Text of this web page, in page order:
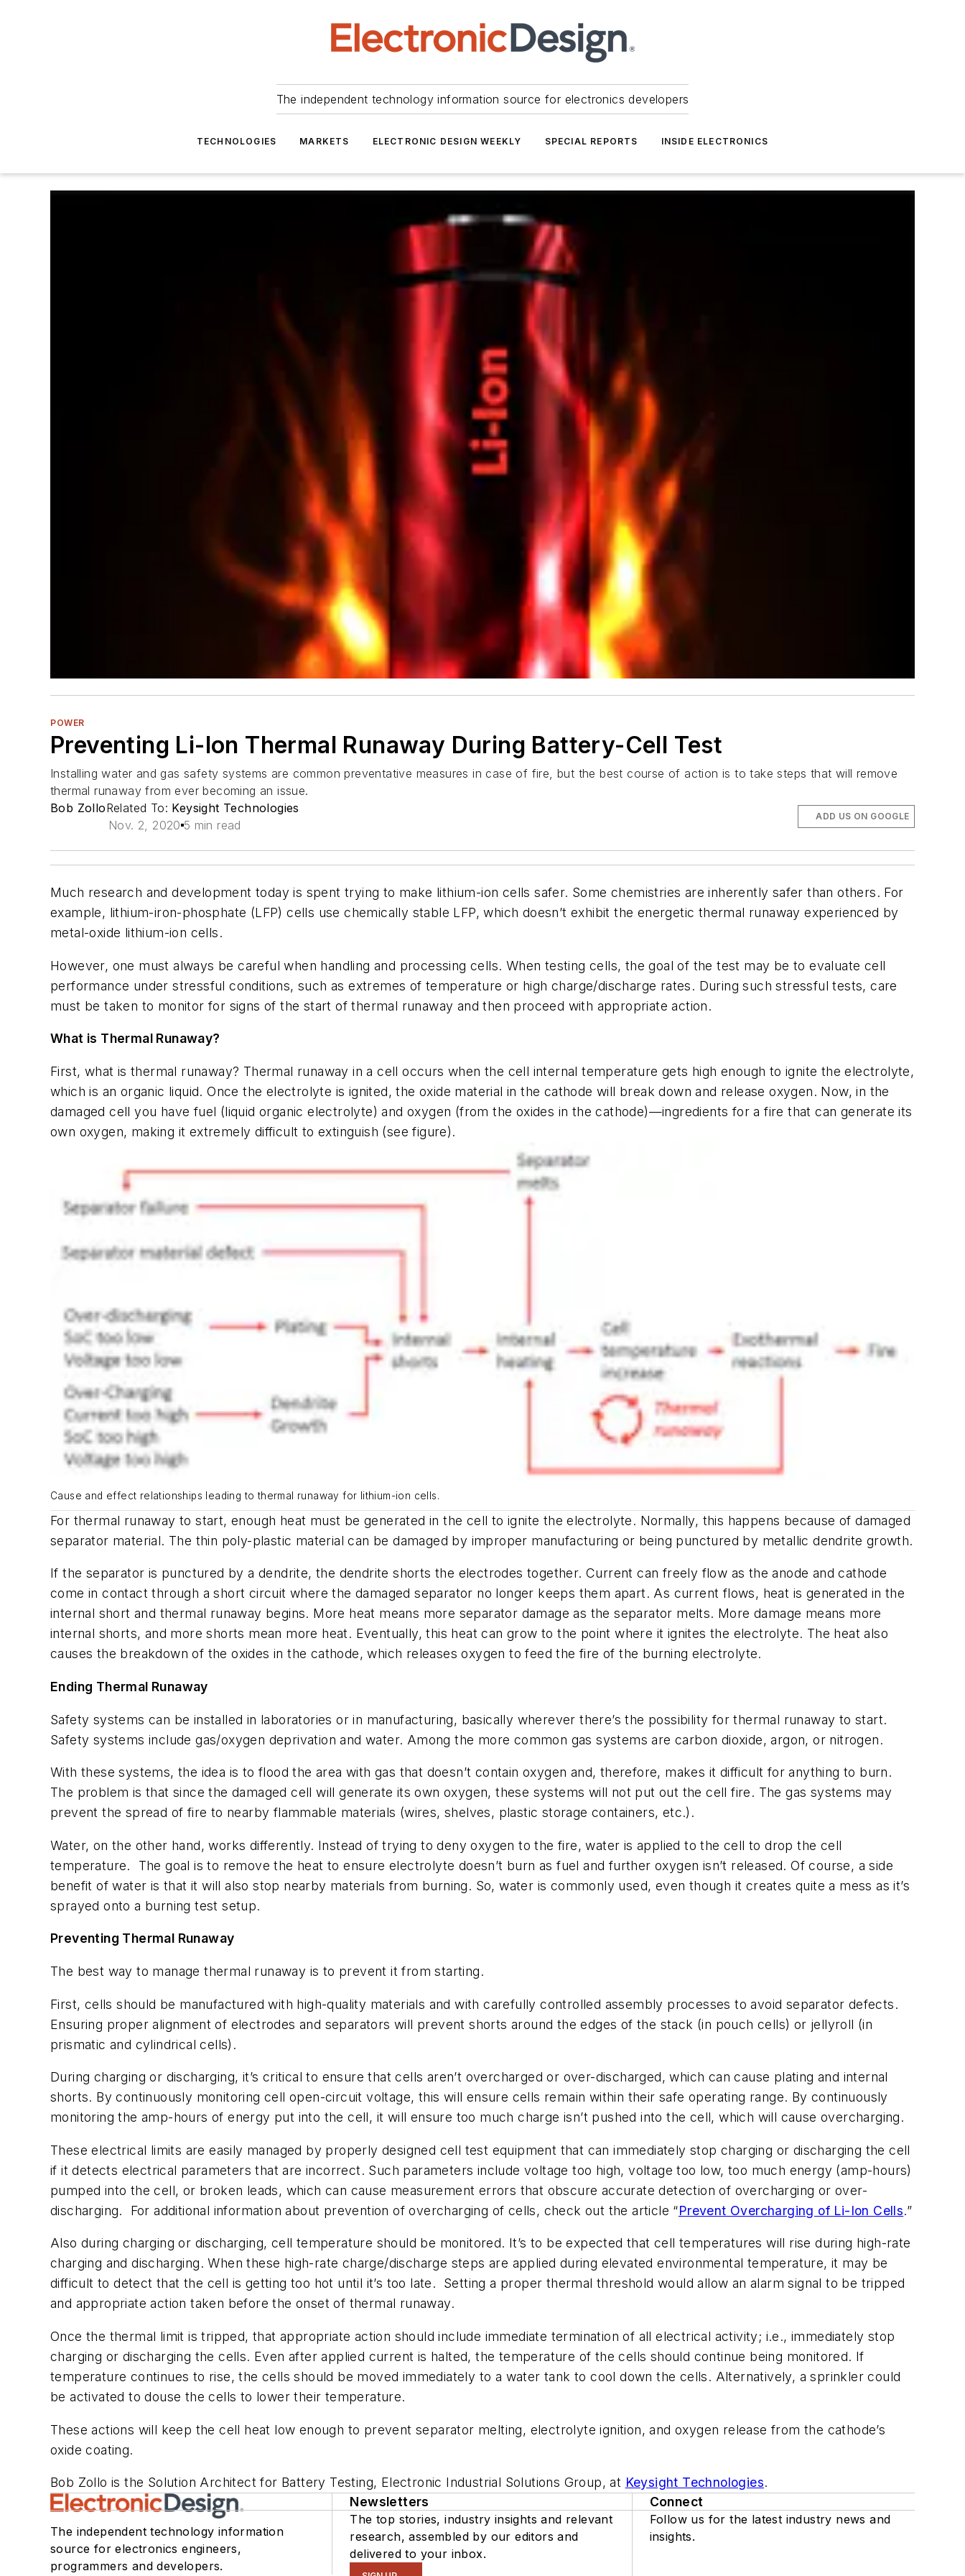
The independent technology information source for electronics developers
TECHNOLOGIES MARKETS ELECTRONIC DESIGN WEEKLY SPECIAL REPORTS INSIDE ELECTRONICS
POWER
Preventing Li-Ion Thermal Runaway During Battery-Cell Test
Installing water and gas safety systems are common preventative measures in case of fire, but the best course of action is to take steps that will remove
thermal runaway from ever becoming an issue.
Bob ZolloRelated To: Keysight Technologies
Nov. 2, 2020 5 min read
ADD US ON GOOGLE
Much research and development today is spent trying to make lithium-ion cells safer. Some chemistries are inherently safer than others. For
example, lithium-iron-phosphate (LFP) cells use chemically stable LFP, which doesn’t exhibit the energetic thermal runaway experienced by
metal-oxide lithium-ion cells.
However, one must always be careful when handling and processing cells. When testing cells, the goal of the test may be to evaluate cell
performance under stressful conditions, such as extremes of temperature or high charge/discharge rates. During such stressful tests, care
must be taken to monitor for signs of the start of thermal runaway and then proceed with appropriate action.
What is Thermal Runaway?
First, what is thermal runaway? Thermal runaway in a cell occurs when the cell internal temperature gets high enough to ignite the electrolyte,
which is an organic liquid. Once the electrolyte is ignited, the oxide material in the cathode will break down and release oxygen. Now, in the
damaged cell you have fuel (liquid organic electrolyte) and oxygen (from the oxides in the cathode)—ingredients for a fire that can generate its
own oxygen, making it extremely difficult to extinguish (see figure).
Cause and effect relationships leading to thermal runaway for lithium-ion cells.
For thermal runaway to start, enough heat must be generated in the cell to ignite the electrolyte. Normally, this happens because of damaged
separator material. The thin poly-plastic material can be damaged by improper manufacturing or being punctured by metallic dendrite growth.
If the separator is punctured by a dendrite, the dendrite shorts the electrodes together. Current can freely flow as the anode and cathode
come in contact through a short circuit where the damaged separator no longer keeps them apart. As current flows, heat is generated in the
internal short and thermal runaway begins. More heat means more separator damage as the separator melts. More damage means more
internal shorts, and more shorts mean more heat. Eventually, this heat can grow to the point where it ignites the electrolyte. The heat also
causes the breakdown of the oxides in the cathode, which releases oxygen to feed the fire of the burning electrolyte.
Ending Thermal Runaway
Safety systems can be installed in laboratories or in manufacturing, basically wherever there’s the possibility for thermal runaway to start.
Safety systems include gas/oxygen deprivation and water. Among the more common gas systems are carbon dioxide, argon, or nitrogen.
With these systems, the idea is to flood the area with gas that doesn’t contain oxygen and, therefore, makes it difficult for anything to burn.
The problem is that since the damaged cell will generate its own oxygen, these systems will not put out the cell fire. The gas systems may
prevent the spread of fire to nearby flammable materials (wires, shelves, plastic storage containers, etc.).
Water, on the other hand, works differently. Instead of trying to deny oxygen to the fire, water is applied to the cell to drop the cell
temperature.
The goal is to remove the heat to ensure electrolyte doesn’t burn as fuel and further oxygen isn’t released. Of course, a side
benefit of water is that it will also stop nearby materials from burning. So, water is commonly used, even though it creates quite a mess as it’s
sprayed onto a burning test setup.
Preventing Thermal Runaway
The best way to manage thermal runaway is to prevent it from starting.
First, cells should be manufactured with high-quality materials and with carefully controlled assembly processes to avoid separator defects.
Ensuring proper alignment of electrodes and separators will prevent shorts around the edges of the stack (in pouch cells) or jellyroll (in
prismatic and cylindrical cells).
During charging or discharging, it’s critical to ensure that cells aren’t overcharged or over-discharged, which can cause plating and internal
shorts. By continuously monitoring cell open-circuit voltage, this will ensure cells remain within their safe operating range. By continuously
monitoring the amp-hours of energy put into the cell, it will ensure too much charge isn’t pushed into the cell, which will cause overcharging.
These electrical limits are easily managed by properly designed cell test equipment that can immediately stop charging or discharging the cell
if it detects electrical parameters that are incorrect. Such parameters include voltage too high, voltage too low, too much energy (amp-hours)
pumped into the cell, or broken leads, which can cause measurement errors that obscure accurate detection of overcharging or over-
discharging.
For additional information about prevention of overcharging of cells, check out the article “Prevent Overcharging of Li-Ion Cells.”
Also during charging or discharging, cell temperature should be monitored. It’s to be expected that cell temperatures will rise during high-rate
charging and discharging. When these high-rate charge/discharge steps are applied during elevated environmental temperature, it may be
difficult to detect that the cell is getting too hot until it’s too late.
Setting a proper thermal threshold would allow an alarm signal to be tripped
and appropriate action taken before the onset of thermal runaway.
Once the thermal limit is tripped, that appropriate action should include immediate termination of all electrical activity; i.e., immediately stop
charging or discharging the cells. Even after applied current is halted, the temperature of the cells should continue being monitored. If
temperature continues to rise, the cells should be moved immediately to a water tank to cool down the cells. Alternatively, a sprinkler could
be activated to douse the cells to lower their temperature.
These actions will keep the cell heat low enough to prevent separator melting, electrolyte ignition, and oxygen release from the cathode’s
oxide coating.
Bob Zollo is the Solution Architect for Battery Testing, Electronic Industrial Solutions Group, at Keysight Technologies.
The independent technology information
source for electronics engineers,
programmers and developers.
Newsletters
The top stories, industry insights and relevant
research, assembled by our editors and
delivered to your inbox.
Connect
Follow us for the latest industry news and
insights.